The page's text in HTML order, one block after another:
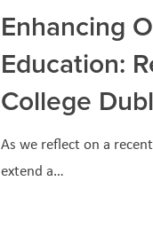
Enhancing
Education:
College
As we reflect on a
extend a…